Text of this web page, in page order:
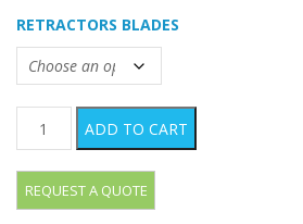
RETRACTORS BLADES
SIMS Vaginal Retractor quantity
ADD TO CART